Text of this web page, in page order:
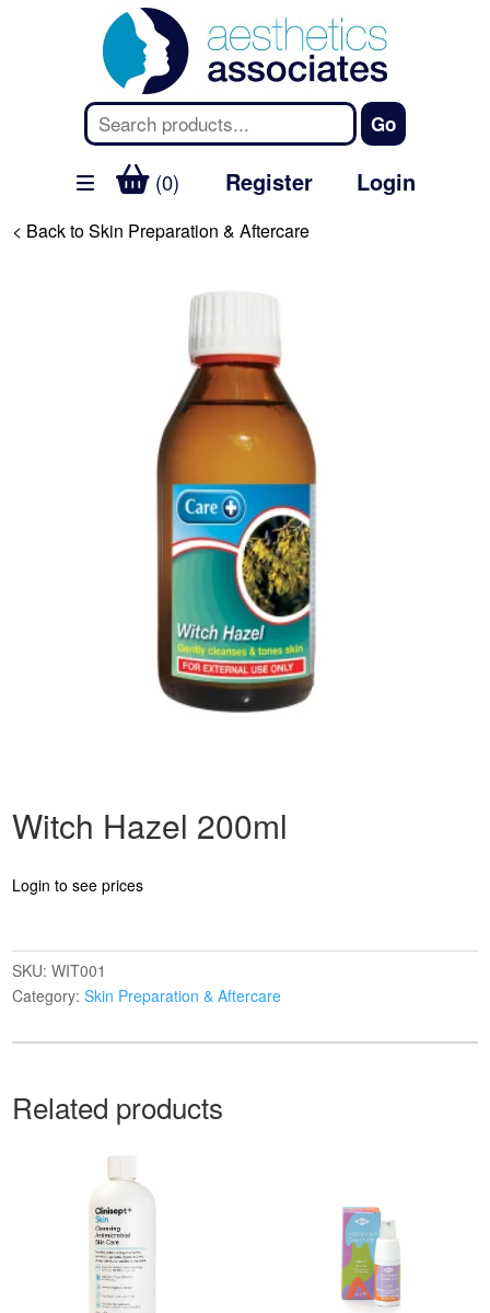
(0) Register Login
< Back to Skin Preparation & Aftercare
Witch Hazel 200ml
Login to see prices
SKU:WIT001
Category:Skin Preparation & Aftercare
Related products